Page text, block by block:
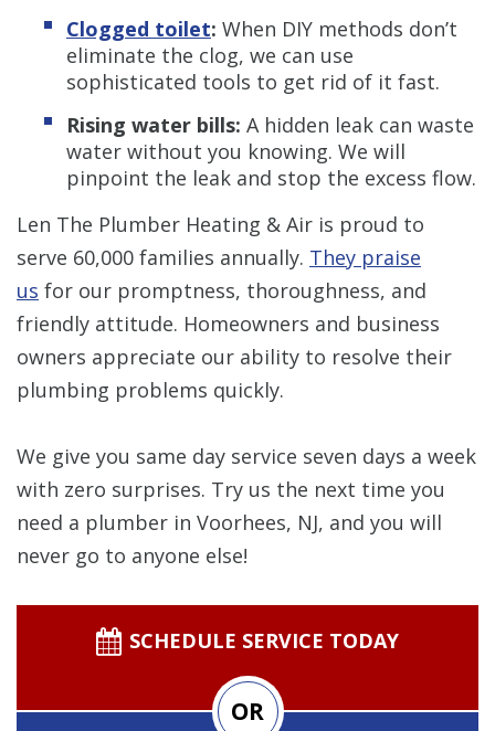
Clogged toilet: When DIY methods don’t
eliminate the clog, we can use
sophisticated tools to get rid of it fast.
Rising water bills: A hidden leak can waste
water without you knowing. We will
pinpoint the leak and stop the excess flow.
Len The Plumber Heating & Air is proud to
serve 60,000 families annually. They praise
us for our promptness, thoroughness, and
friendly attitude. Homeowners and business
owners appreciate our ability to resolve their
plumbing problems quickly.
We give you same day service seven days a week
with zero surprises. Try us the next time you
need a plumber in Voorhees, NJ, and you will
never go to anyone else!
SCHEDULE SERVICE TODAY
OR